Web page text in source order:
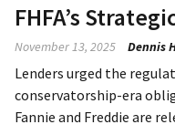
FHFA’s
November 13, 2025 Dennis
Lenders urged the
conservatorship-era
Fannie and Freddie are